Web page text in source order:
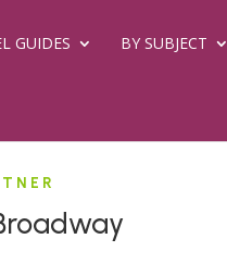
GUIDES BY SUBJECT